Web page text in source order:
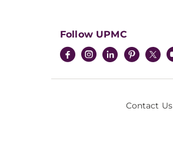
Follow UPMC
Contact Us